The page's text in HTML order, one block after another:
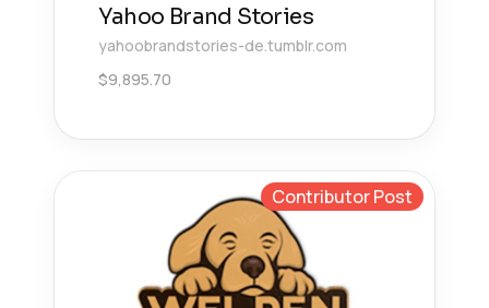
Yahoo Brand Stories
yahoobrandstories-de.tumblr.com
$9,895.70
Contributor Post